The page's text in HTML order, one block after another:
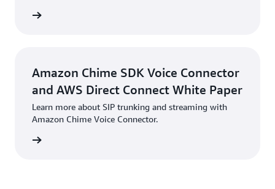
Amazon Chime SDK Voice Connector
and AWS Direct Connect White Paper
Learn more about SIP trunking and streaming with
Amazon Chime Voice Connector.